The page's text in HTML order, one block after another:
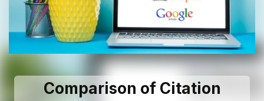
Comparison of Citation